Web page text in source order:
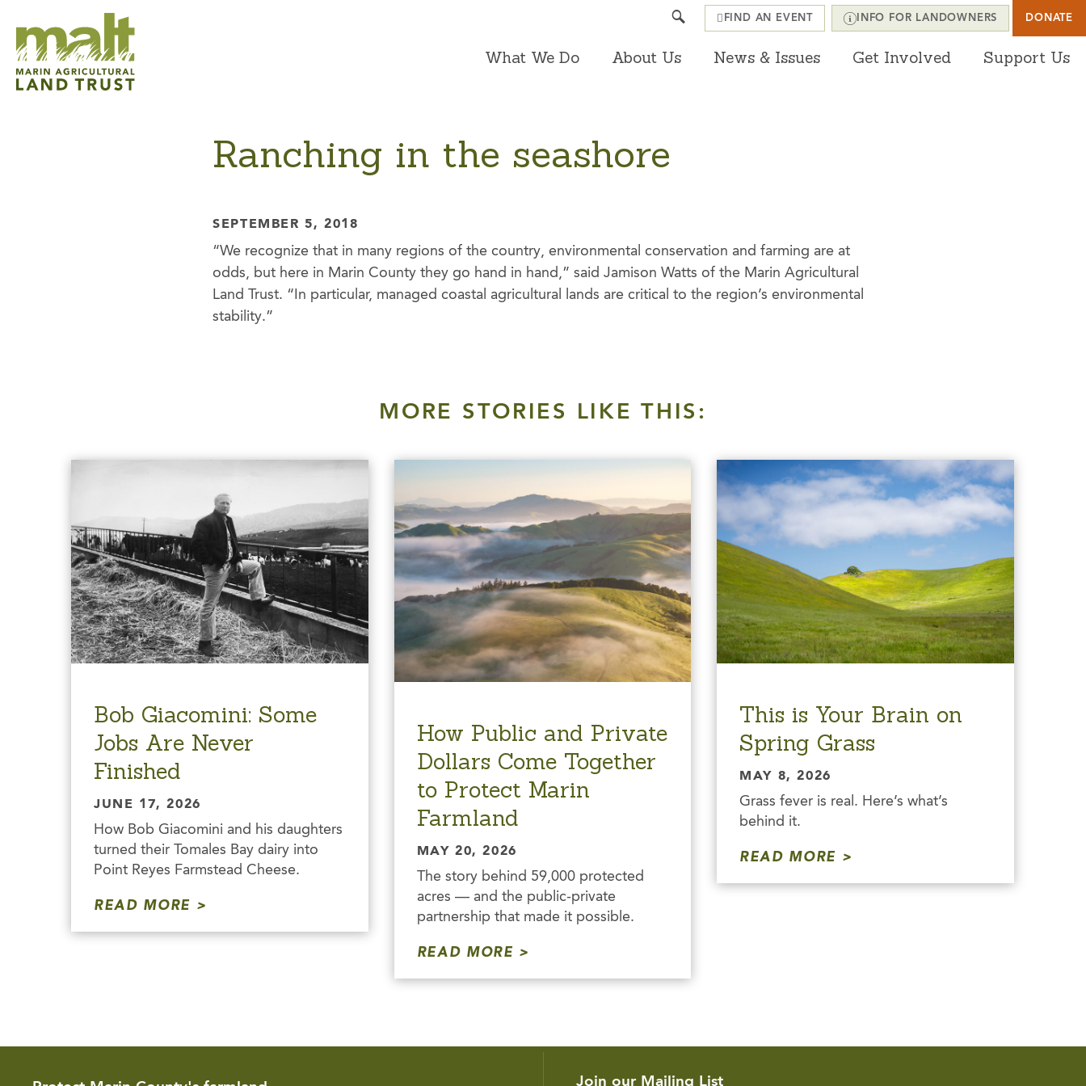
What We Do About Us News & Issues Get Involved Support Us
Search FIND AN EVENT INFO FOR LANDOWNERS DONATE
Ranching in the seashore
SEPTEMBER 5, 2018
“We recognize that in many regions of the country, environmental conservation and farming are at
odds, but here in Marin County they go hand in hand,” said Jamison Watts of the Marin Agricultural
Land Trust. “In particular, managed coastal agricultural lands are critical to the region’s environmental
stability.”
MORE STORIES LIKE THIS:
Bob Giacomini: Some
Jobs Are Never
Finished
JUNE 17, 2026
How Bob Giacomini and his daughters
turned their Tomales Bay dairy into
Point Reyes Farmstead Cheese.
READ MORE
How Public and Private
Dollars Come Together
to Protect Marin
Farmland
MAY 20, 2026
The story behind 59,000 protected
acres — and the public-private
partnership that made it possible.
READ MORE
This is Your Brain on
Spring Grass
MAY 8, 2026
Grass fever is real. Here’s what’s
behind it.
READ MORE
Join our Mailing List